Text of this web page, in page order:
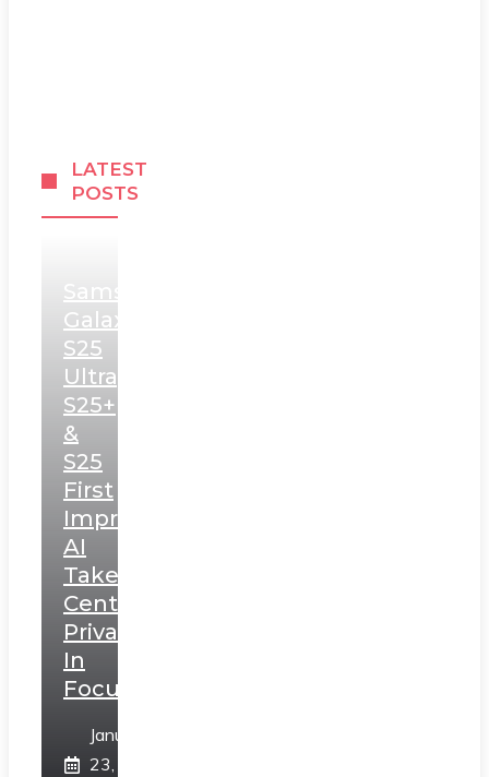
LATEST
POSTS
Samsung
Galaxy
S25
Ultra,
S25+
&
S25
First
Impressions:
AI
Takes
Centerstage,
Privacy
In
Focus
January
23,